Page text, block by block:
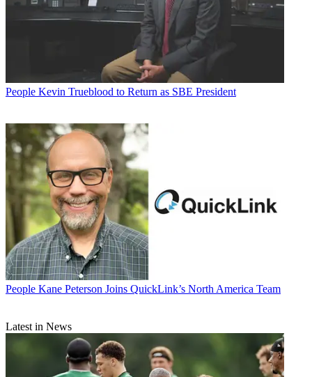
People Kevin Trueblood to Return as SBE President
People Kane Peterson Joins QuickLink’s North America Team
Latest in News